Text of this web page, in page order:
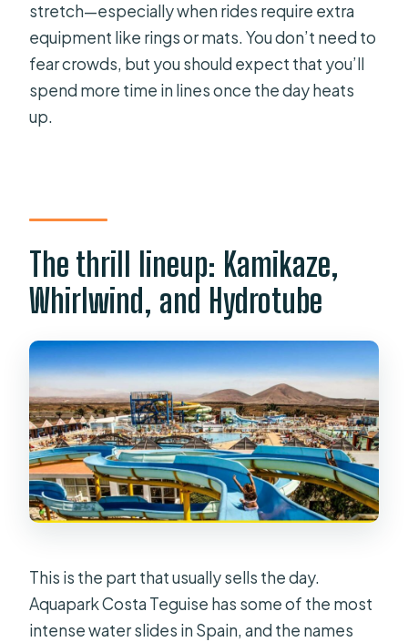
stretch—especially when rides require extra
equipment like rings or mats. You don’t need to
fear crowds, but you should expect that you’ll
spend more time in lines once the day heats
up.
The thrill lineup: Kamikaze,
Whirlwind, and Hydrotube
This is the part that usually sells the day.
Aquapark Costa Teguise has some of the most
intense water slides in Spain, and the names